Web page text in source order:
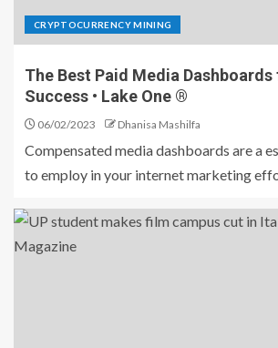
CRYPTOCURRENCY MINING
The Best Paid Media
Success • Lake One ®
06/02/2023 Dhanisa Mashilfa
Compensated media dashboards are a
to employ in your internet marketing